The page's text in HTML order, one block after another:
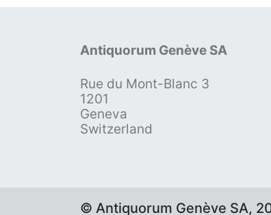
Antiquorum Genève SA
Rue du Mont-Blanc 3
1201
Geneva
Switzerland
© Antiquorum Genève SA,